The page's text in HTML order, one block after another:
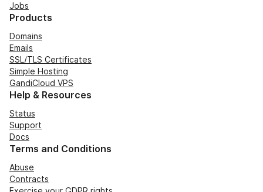
Jobs
Products
Domains
Emails
SSL/TLS Certificates
Simple Hosting
GandiCloud VPS
Help & Resources
Status
Support
Docs
Terms and Conditions
Abuse
Contracts